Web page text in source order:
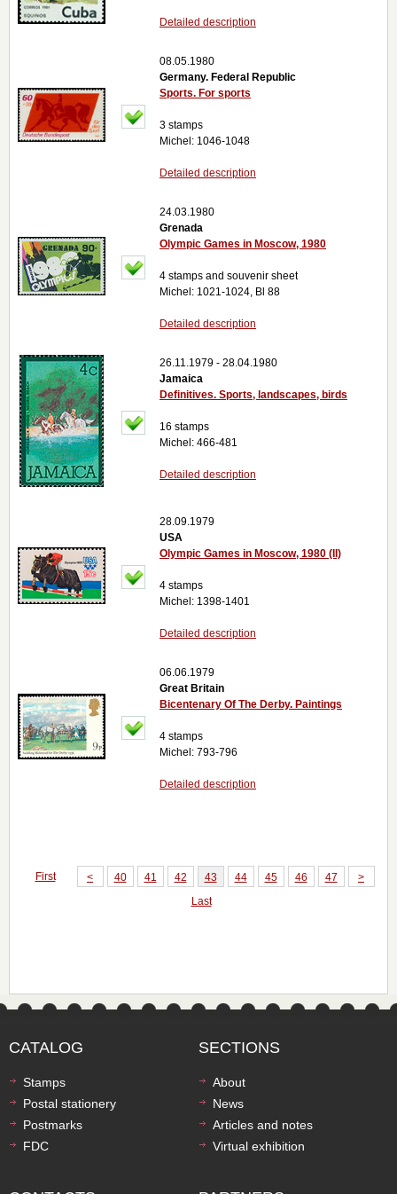
Detailed description
08.05.1980
Germany. Federal Republic
Sports. For sports
3 stamps
Michel: 1046-1048
Detailed description
24.03.1980
Grenada
Olympic Games in Moscow, 1980
4 stamps and souvenir sheet
Michel: 1021-1024, Bl 88
Detailed description
26.11.1979 - 28.04.1980
Jamaica
Definitives. Sports, landscapes, birds
16 stamps
Michel: 466-481
Detailed description
28.09.1979
USA
Olympic Games in Moscow, 1980 (II)
4 stamps
Michel: 1398-1401
Detailed description
06.06.1979
Great Britain
Bicentenary Of The Derby. Paintings
4 stamps
Michel: 793-796
Detailed description
First < 40 41 42 43 44 45 46 47
>
Last
CATALOG
Stamps
Postal stationery
Postmarks
FDC
SECTIONS
About
News
Articles and notes
Virtual exhibition